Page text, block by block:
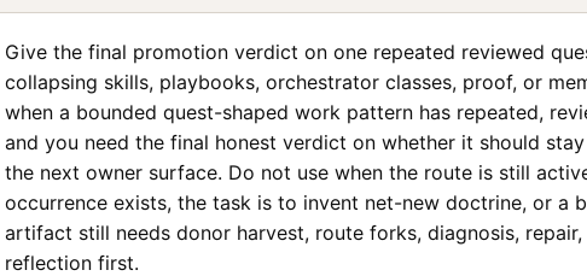
Give the final promotion verdict on one repeated reviewed
collapsing skills, playbooks, orchestrator classes, proof, or
when a bounded quest-shaped work pattern has repeated,
and you need the final honest verdict on whether it should
the next owner surface. Do not use when the route is still
occurrence exists, the task is to invent net-new doctrine, or a
artifact still needs donor harvest, route forks, diagnosis,
reflection first.